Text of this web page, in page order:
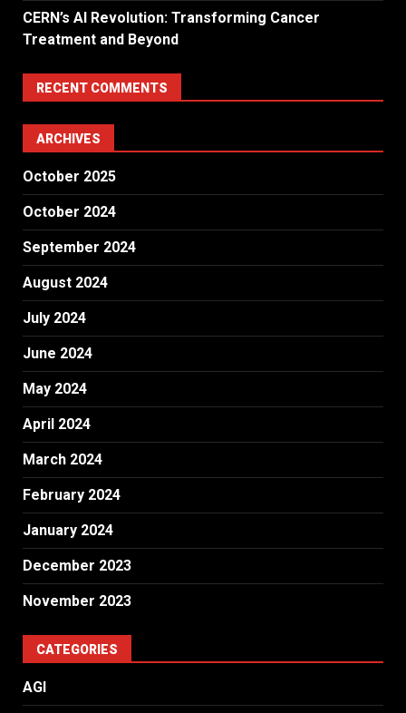
CERN’s AI Revolution: Transforming Cancer
Treatment and Beyond
RECENT COMMENTS
ARCHIVES
October 2025
October 2024
September 2024
August 2024
July 2024
June 2024
May 2024
April 2024
March 2024
February 2024
January 2024
December 2023
November 2023
CATEGORIES
AGI